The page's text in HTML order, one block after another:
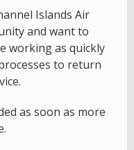
Islands Air
and want to
working as quickly
to return
as soon as more